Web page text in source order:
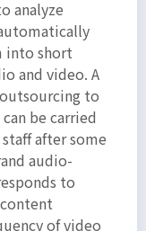
analyze
into short
and video. A
to
be carried
after some
audio-
to
of video